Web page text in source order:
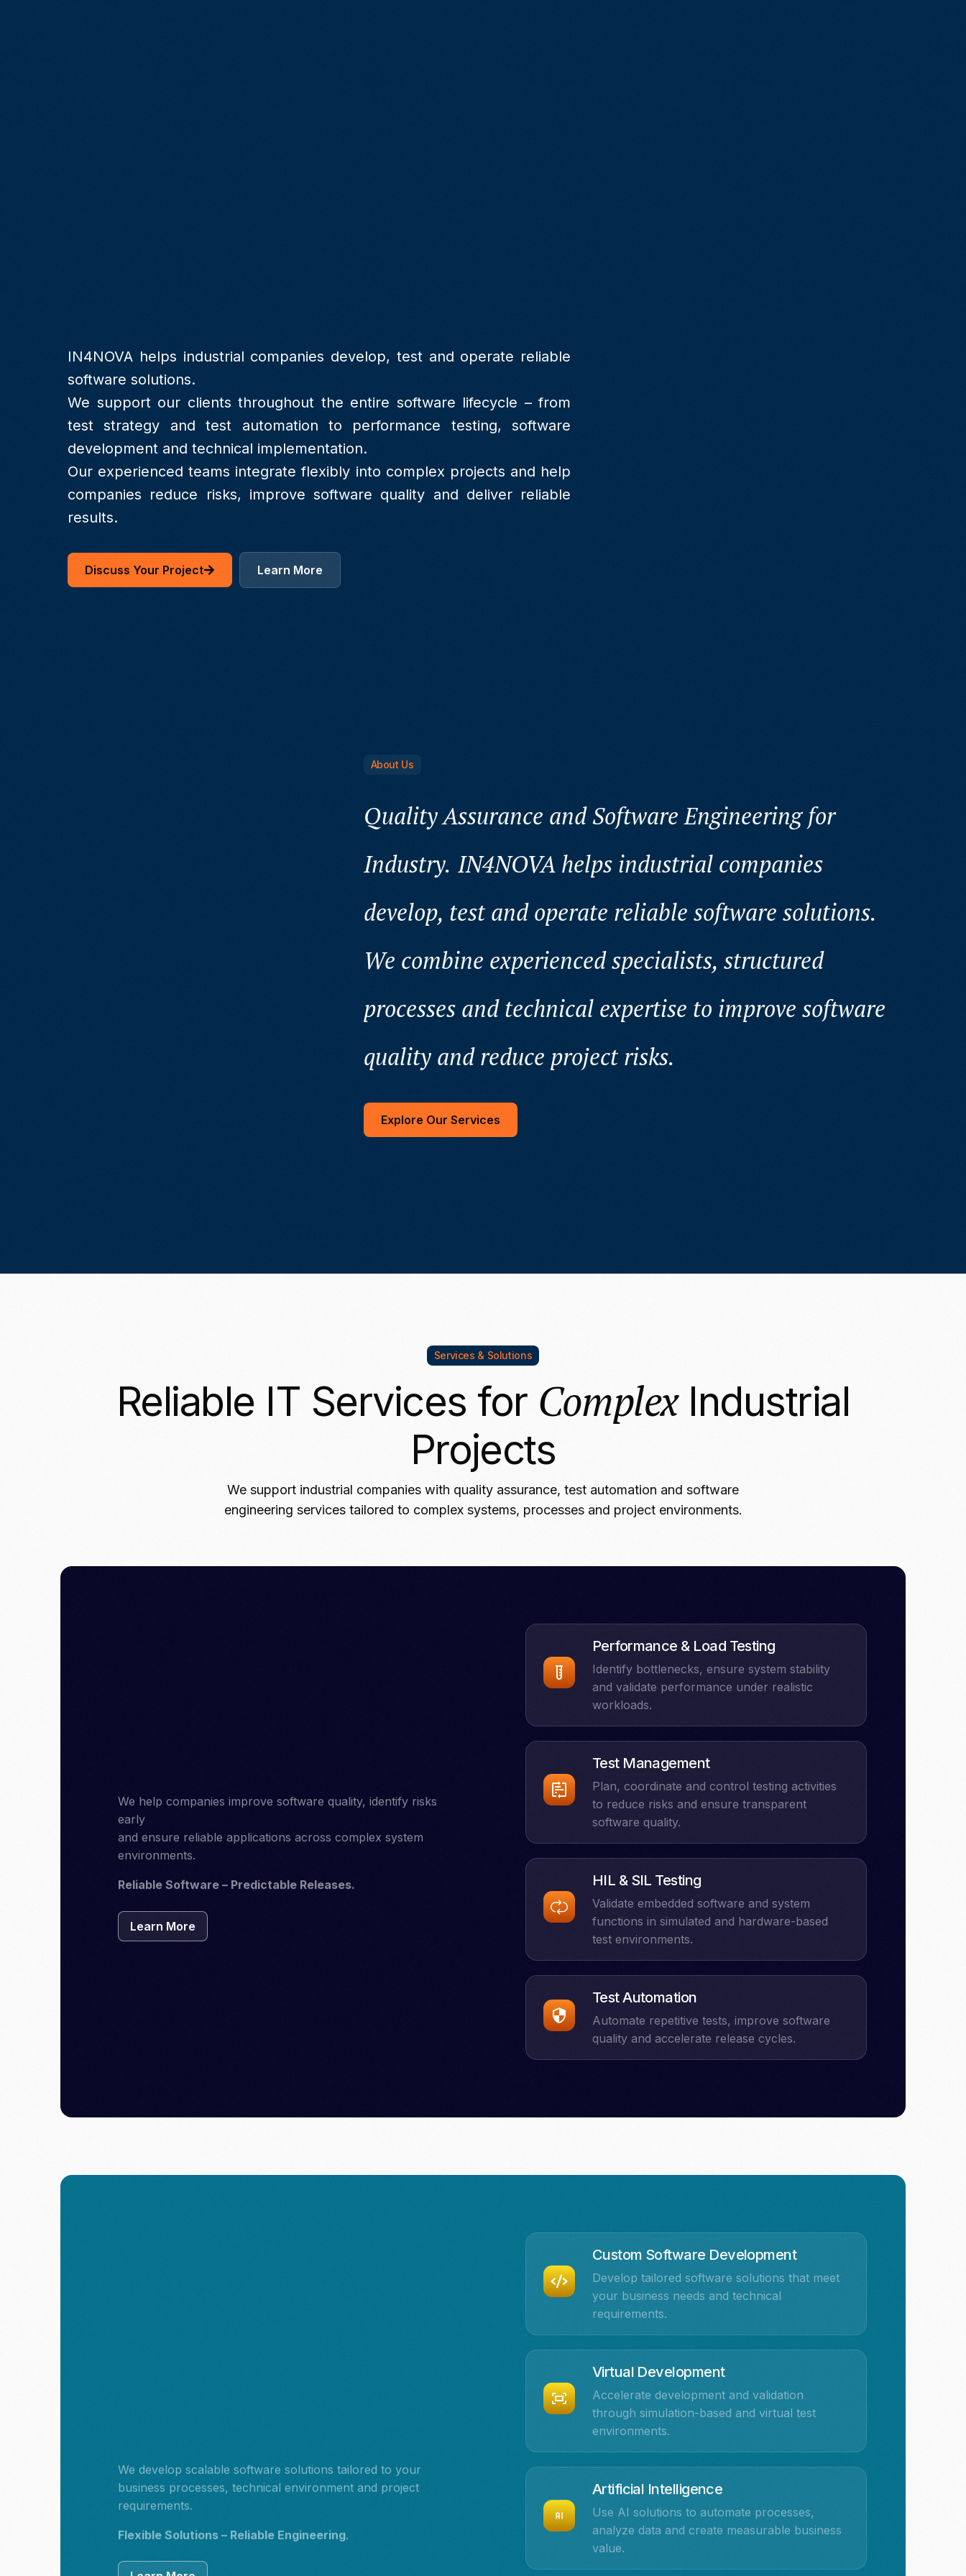
IN4NOVA helps industrial companies develop, test and operate reliable
software solutions.
We support our clients throughout the entire software lifecycle – from
test strategy and test automation to performance testing, software
development and technical implementation.
Our experienced teams integrate flexibly into complex projects and help
companies reduce risks, improve software quality and deliver reliable
results.
Discuss Your Project Learn More
About Us
Quality Assurance and Software Engineering for
Industry. IN4NOVA helps industrial companies
develop, test and operate reliable software solutions.
We combine experienced specialists, structured
processes and technical expertise to improve software
quality and reduce project risks.
Explore Our Services
Services & Solutions
Reliable IT Services for Complex Industrial
Projects
We support industrial companies with quality assurance, test automation and software
engineering services tailored to complex systems, processes and project environments.
We help companies improve software quality, identify risks
early
and ensure reliable applications across complex system
environments.
Reliable Software – Predictable Releases.
Learn More
Performance & Load Testing
Identify bottlenecks, ensure system stability
and validate performance under realistic
workloads.
Test Management​
Plan, coordinate and control testing activities
to reduce risks and ensure transparent
software quality.
HIL & SIL Testing
Validate embedded software and system
functions in simulated and hardware-based
test environments.
Test Automation
Automate repetitive tests, improve software
quality and accelerate release cycles.
We develop scalable software solutions tailored to your
business processes, technical environment and project
requirements.
Flexible Solutions – Reliable Engineering.
Custom Software Development
Develop tailored software solutions that meet
your business needs and technical
requirements.
Virtual Development
Accelerate development and validation
through simulation-based and virtual test
environments.
Artificial Intelligence
Use AI solutions to automate processes,
analyze data and create measurable business
value.